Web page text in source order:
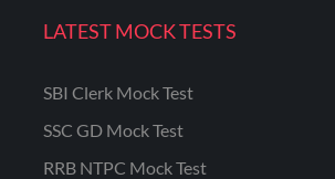
LATEST MOCK TESTS
SBI Clerk Mock Test
SSC GD Mock Test
RRB NTPC Mock Test